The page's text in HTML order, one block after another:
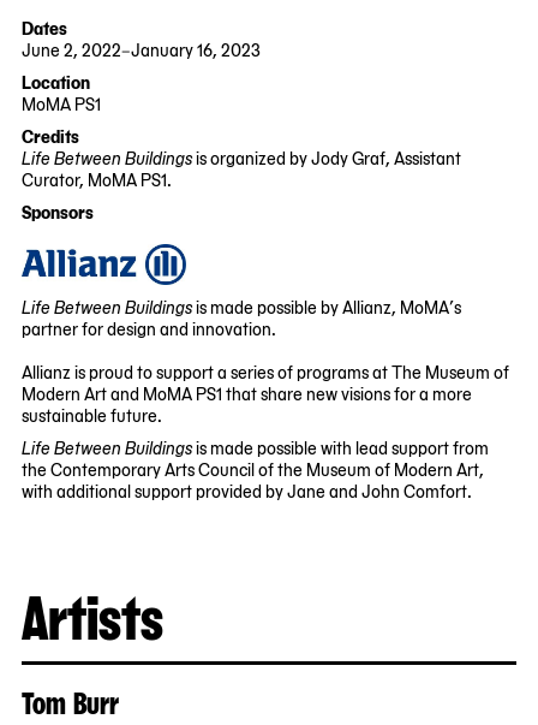
Dates
June 2, 2022–January 16, 2023
2022-
06-
02
2023-
01-
16
Location
MoMA PS1
22-
25
Jackson
Avenue
Queens,
NY
11101
Credits
Life Between Buildingsis organized by Jody Graf, Assistant
Curator, MoMA PS1.
Sponsors
Life Between Buildingsis made possible by Allianz, MoMA’s
partner for design and innovation.
Allianz is proud to support a series of programs at The Museum of
Modern Art and MoMA PS1 that share new visions for a more
sustainable future.
Life Between Buildingsis made possible with lead support from
the Contemporary Arts Council of the Museum of Modern Art,
with additional support provided by Jane and John Comfort.
Artists
Tom Burr